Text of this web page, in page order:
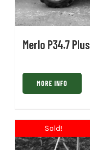
Merlo P34.7 Plus
MORE INFO